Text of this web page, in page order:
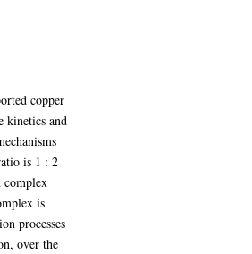
copper
kinetics and
is 1 : 2
complex
is
processes
over the